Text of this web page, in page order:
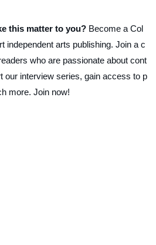
this matter to you? Become a Col
independent arts publishing. Join a c
who are passionate about cont
our interview series, gain access to p
more. Join now!